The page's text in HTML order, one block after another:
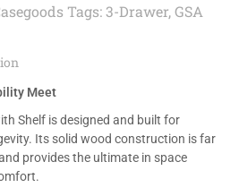
Tags:3-Drawer,GSA
Meet
Shelf is designed and built for
Its solid wood construction is far
provides the ultimate in space